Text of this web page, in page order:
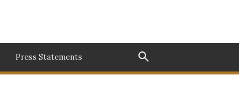
Press Statements